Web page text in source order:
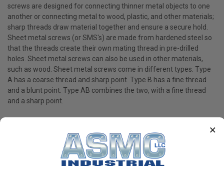
×
screws are designed for connecting thinner metal objects to one
another or connecting metal to wood, plastic, and other materials;
sharp threads draw material together and ensure a secure hold.
Sheet metal screws (or SMS's) are made from hardened steel so
that the threads create their own mating thread in pre-drilled
holes. Sheet metal screws can also be used in other materials,
such as wood. Sheet metal screws come in different types. Type
A has a coarse thread and sharp point. Type B has a fine thread
and a blunt point. Type AB combines the two, with a fine thread
and a sharp point.
PRODUCT REVIEWS
Write a Review